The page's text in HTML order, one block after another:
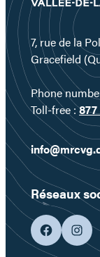
7, rue de la
Gracefield
Phone
Toll-free :
Réseaux
facebook